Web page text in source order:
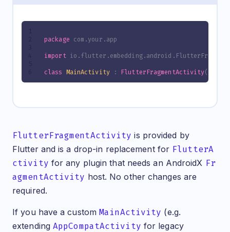
package com.your.app
import
class MainActivity : FlutterFragmentActivity()
FlutterFragmentActivity is provided by
Flutter and is a drop-in replacement for FlutterA
ctivity for any plugin that needs an AndroidX Fr
agmentActivity host. No other changes are
required.
If you have a customMainActivity (e.g.
extending AppCompatActivity for legacy